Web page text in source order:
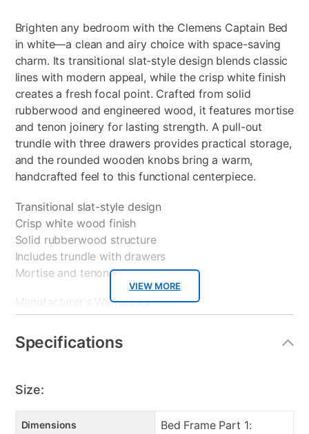
VIEW MORE
Brighten any bedroom with the Clemens Captain Bed
in white—a clean and airy choice with space-saving
charm. Its transitional slat-style design blends classic
lines with modern appeal, while the crisp white finish
creates a fresh focal point. Crafted from solid
rubberwood and engineered wood, it features mortise
and tenon joinery for lasting strength. A pull-out
trundle with three drawers provides practical storage,
and the rounded wooden knobs bring a warm,
handcrafted feel to this functional centerpiece.
Transitional slat-style design
Crisp white wood finish
Solid rubberwood structure
Includes trundle with drawers
Mortise and tenon joints
Manufacturer's Warranties:
Bed Frame Part 1: 1 Year Manufacturer Warranty
Bed Frame Part 2: 1 Year Manufacturer Warranty
Trundle Part 2: 1 Year Manufacturer Warranty
Specifications
Size:
Dimensions
Bed Frame Part 1: